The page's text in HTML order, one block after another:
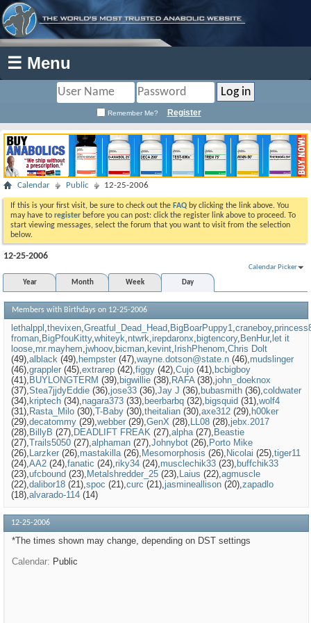
☰ Menu
Remember Me? Register
Calendar Public 12-25-2006
If this is your first visit, be sure to check out the FAQ by clicking the link above. You
may have to register before you can post: click the register link above to proceed. To
start viewing messages, select the forum that you want to visit from the selection
below.
12-25-2006
Calendar Picker
Year
Month Week Day
Members with Birthdays on 12-25-2006
lethalppl thevixen Greatful_Dead_Head BigBoarPuppy1 craneboy
froman BigPfouKitty whiteyk ntwrk irepdaronx bigtencory BenHur let it
loose mr.mayhem jwhoov bicman kevint IrishPhenom Chris Dolt
(49) alblack (49) hempster (47) wayne.dotson@state.n (46) mudslinger
(46) grappler (45) extrarep (42) figgy (42) Cujo (41) bcbigboy
(41) BUYLONGTERM (39) bigwillie (38) RAFA(38) john_doeknox
(37) Stea7jjdyEddie (36) jose33 (36) Jay J (36) bubasmith (36) coldwater
(34) kriptech (34) nagara373 (33) beerbarbq (32) bigsquid (31) wolf4
(31) Rasta_Milo (30) T-Baby (30) theitalian (30) axe312 (29) h00ker
(29) decatommy (29) webber (29) GenX (28) LL08 (28) jebx.2017
(28) BillyB (27) DEADLIFT FREAK (27) alpha(27) Beastie
(27) Trails5050 (27) alphaman (27) Johnybot (26) Porto Mike
(26) Larzker (26) mastakilla(26) Mesomorphosis (26) Nicolai (25) tiger11
(24) AA2 (24) fanatic (24) riky34 (24) musclechik33 (23) buffchik33
(23) ufcbound (23) Metalshredder_25 (23) Laius (22) agmuscle
(22) dalibor18 (21) spoc (21) curc (21) jasmineallison (20) zapadlo
(18) alvarado-114 (14)
12-25-2006
*The times shown may change, depending on DST settings
Calendar
Public